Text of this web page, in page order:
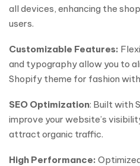
all devices, enhancing the
users.
Customizable Features:
and typography allow you to
Shopify theme for fashion
SEO Optimization: Built with
improve your website’s
attract organic traffic.
High Performance: